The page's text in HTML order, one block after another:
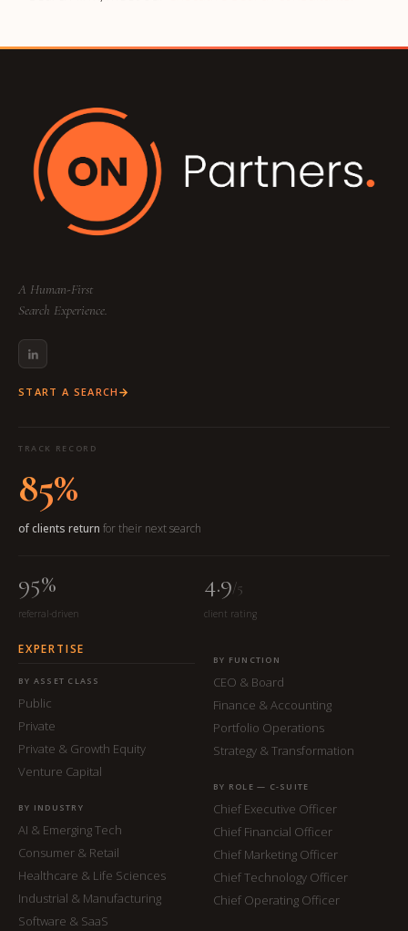
A Human-First
Search Experience.
START A SEARCH
TRACK RECORD
85%
of clients return for their next search
95%
referral-driven
4.9/5
client rating
EXPERTISE
BY ASSET CLASS
Public
Private
Private & Growth Equity
Venture Capital
BY INDUSTRY
AI & Emerging Tech
Consumer & Retail
Healthcare & Life Sciences
Industrial & Manufacturing
Software & SaaS
BY FUNCTION
CEO & Board
Finance & Accounting
Portfolio Operations
Strategy & Transformation
BY ROLE — C-SUITE
Chief Executive Officer
Chief Financial Officer
Chief Marketing Officer
Chief Technology Officer
Chief Operating Officer